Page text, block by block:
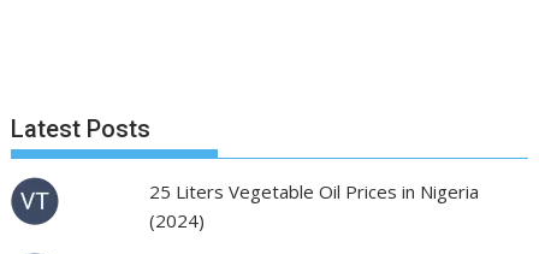
Latest Posts
25 Liters Vegetable Oil Prices in Nigeria
(2024)